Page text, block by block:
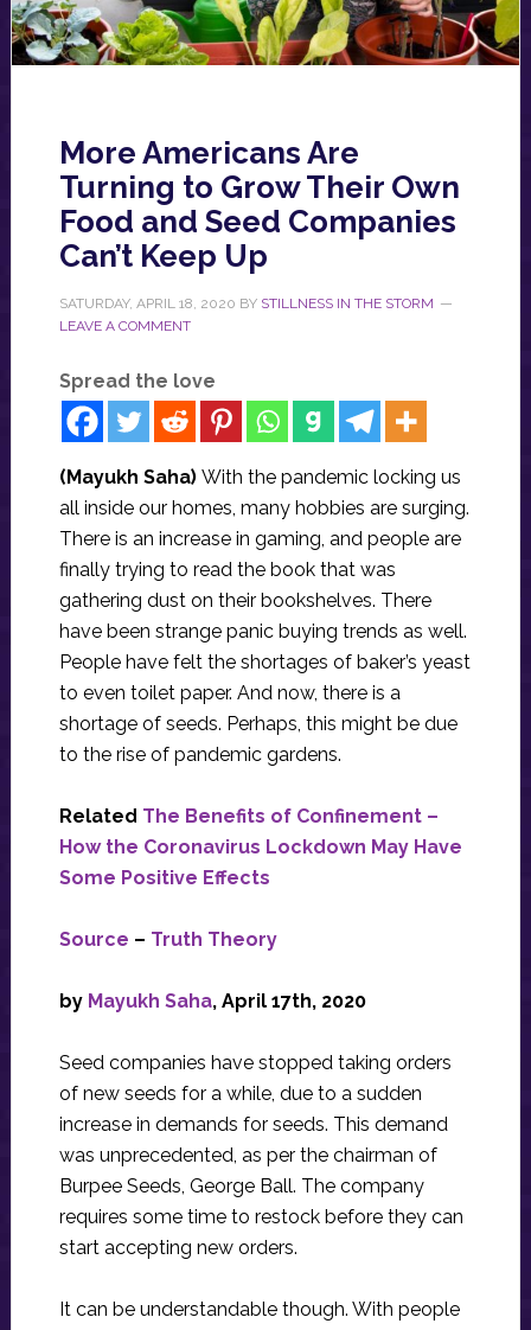
More Americans Are
Turning to Grow Their Own
Food and Seed Companies
Can’t Keep Up
SATURDAY, APRIL 18, 2020 BY STILLNESS IN THE STORM
LEAVE A COMMENT
Spread the love
(Mayukh Saha) With the pandemic locking us
all inside our homes, many hobbies are surging.
There is an increase in gaming, and people are
finally trying to read the book that was
gathering dust on their bookshelves. There
have been strange panic buying trends as well.
People have felt the shortages of baker’s yeast
to even toilet paper. And now, there is a
shortage of seeds. Perhaps, this might be due
to the rise of pandemic gardens.
Related The Benefits of Confinement –
How the Coronavirus Lockdown May Have
Some Positive Effects
Source – Truth Theory
by Mayukh Saha, April 17th, 2020
Seed companies have stopped taking orders
of new seeds for a while, due to a sudden
increase in demands for seeds. This demand
was unprecedented, as per the chairman of
Burpee Seeds, George Ball. The company
requires some time to restock before they can
start accepting new orders.
It can be understandable though. With people